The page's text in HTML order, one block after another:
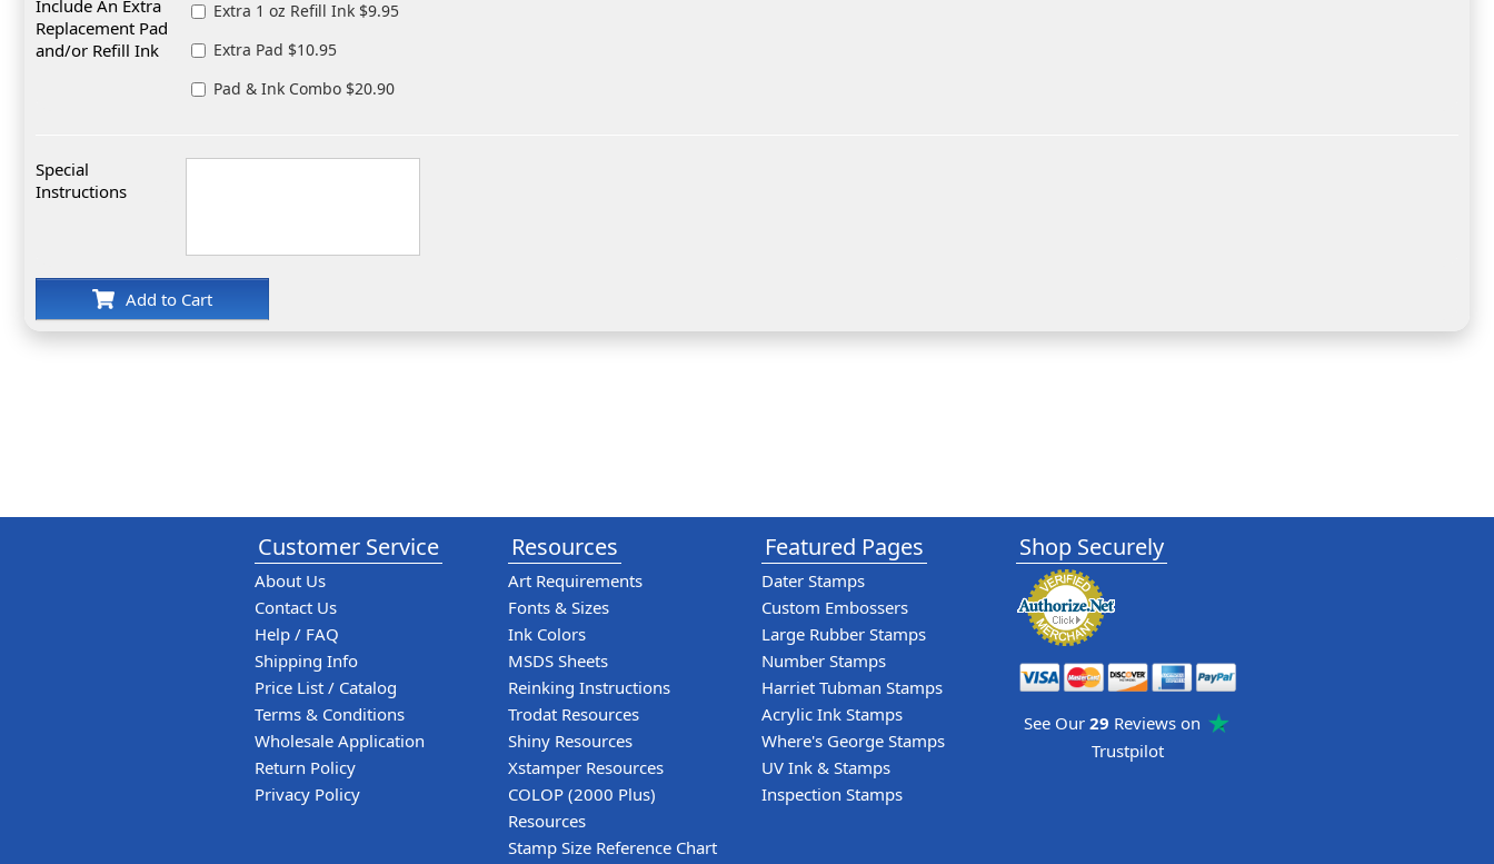
Include An Extra
Replacement Pad
and/or Refill Ink
Extra 1 oz Refill Ink $9.95
Extra Pad $10.95
Pad & Ink Combo $20.90
Special
Instructions
Add to Cart
Customer Service
About Us
Contact Us
Help / FAQ
Shipping Info
Price List / Catalog
Terms & Conditions
Wholesale Application
Return Policy
Privacy Policy
Resources
Art Requirements
Fonts & Sizes
Ink Colors
MSDS Sheets
Reinking Instructions
Trodat Resources
Shiny Resources
Xstamper Resources
COLOP (2000 Plus)
Resources
Stamp Size Reference Chart
Featured Pages
Dater Stamps
Custom Embossers
Large Rubber Stamps
Number Stamps
Harriet Tubman Stamps
Acrylic Ink Stamps
Where's George Stamps
UV Ink & Stamps
Inspection Stamps
Shop Securely
See Our 29 Reviews on
Trustpilot